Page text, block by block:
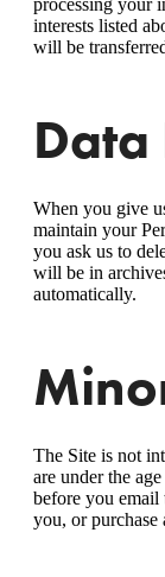
processing your
interests listed
will be
Data
When you give
maintain your
you ask us to
will be in
automatically.
The Site is not
are under the
before you email
you, or purchase